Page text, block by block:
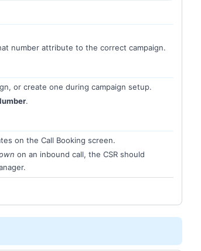
number attribute to the correct campaign.
or create one during campaign setup.
.
on the Call Booking screen.
on an inbound call, the CSR should